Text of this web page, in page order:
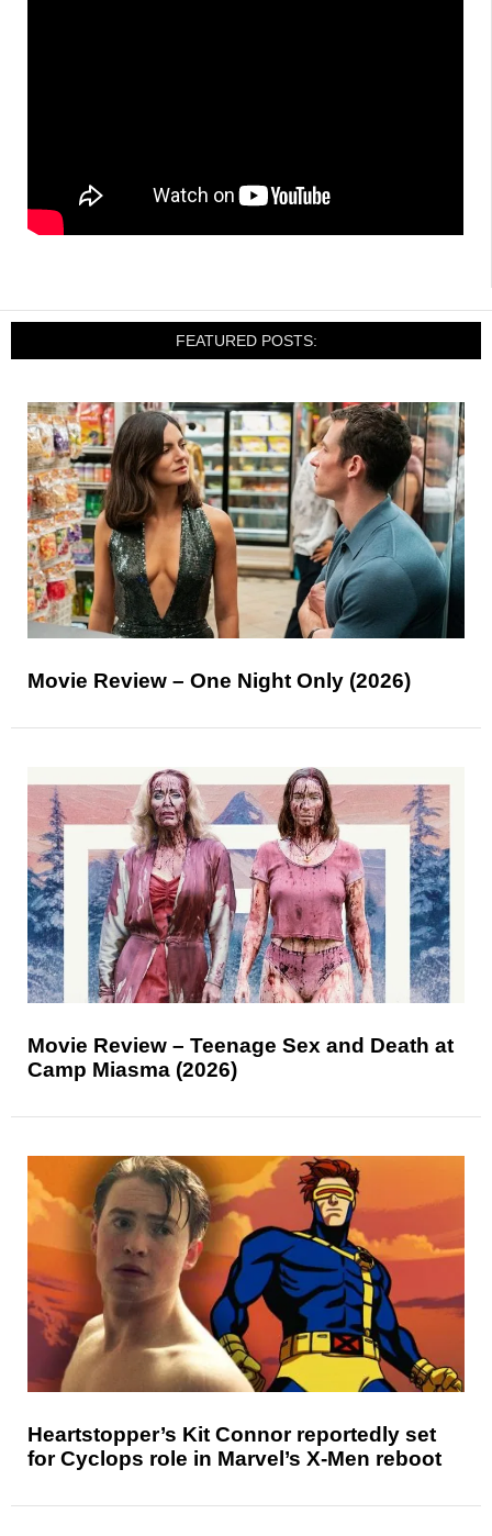
FEATURED POSTS:
Movie Review – One Night Only (2026)
Movie Review – Teenage Sex and Death at
Camp Miasma (2026)
Heartstopper’s Kit Connor reportedly set
for Cyclops role in Marvel’s X-Men reboot